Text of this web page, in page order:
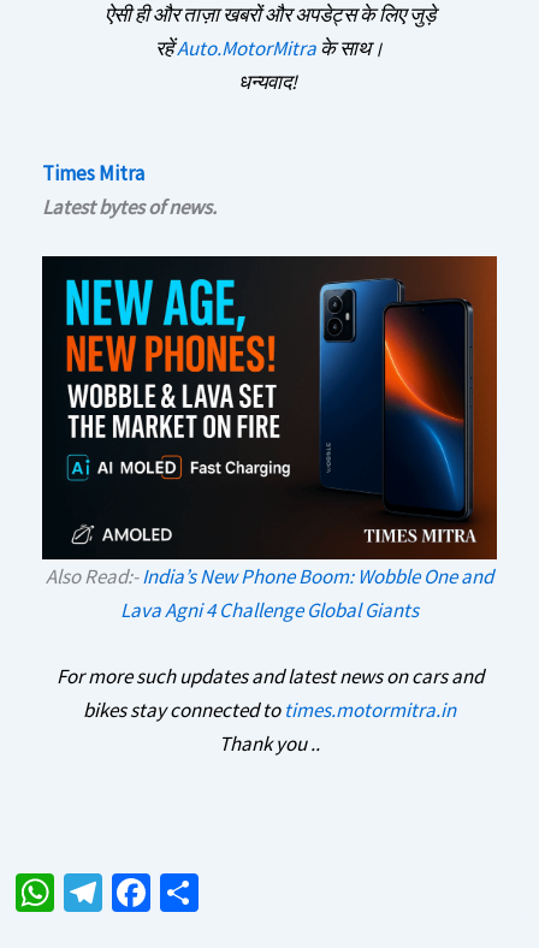
ऐसी ही और ताज़ा खबरों और अपडेट्स के लिए जुड़े
रहेंAuto.MotorMitraके साथ।
धन्यवाद!
Times Mitra
Latest bytes of news.
Also Read:-India’s New Phone Boom: Wobble One and
Lava Agni 4 Challenge Global Giants
For more such updates and latest news on cars and
bikes stay connected totimes.motormitra.in
Thank you ..
W Te Fa